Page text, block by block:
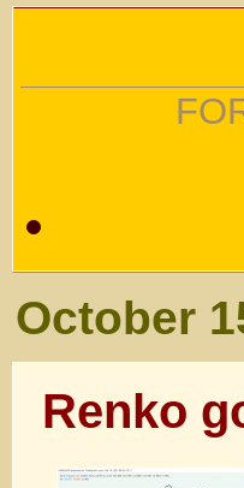
October
Renko